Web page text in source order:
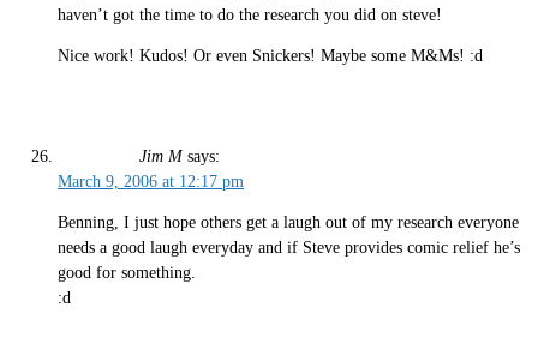
haven’t got the time to do the research you did on steve!
Nice work! Kudos! Or even Snickers! Maybe some M&Ms! :d
Jim M says:
March 9, 2006 at 12:17 pm
Benning, I just hope others get a laugh out of my research everyone
needs a good laugh everyday and if Steve provides comic relief he’s
good for something.
:d